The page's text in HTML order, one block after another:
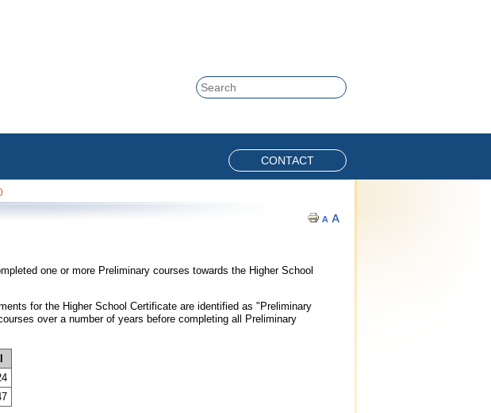
CONTACT
one or more Preliminary courses towards the Higher School
for the Higher School Certificate are identified as "Preliminary
over a number of years before completing all Preliminary